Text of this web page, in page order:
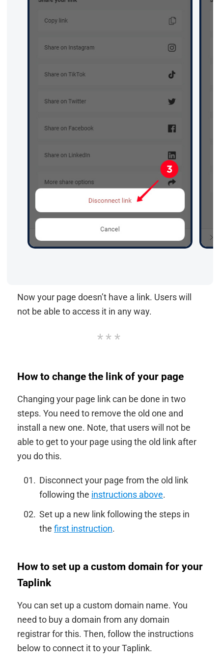
Now your page doesn’t have a link. Users will
not be able to access it in any way.
How to change the link of your page
Changing your page link can be done in two
steps. You need to remove the old one and
install a new one. Note, that users will not be
able to get to your page using the old link after
you do this.
Disconnect your page from the old link
following the instructions above.
Set up a new link following the steps in
the first instruction.
How to set up a custom domain for your
Taplink
You can set up a custom domain name. You
need to buy a domain from any domain
registrar for this. Then, follow the instructions
below to connect it to your Taplink.